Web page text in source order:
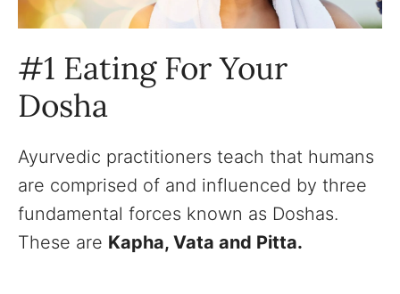
#1 Eating For Your
Dosha
Ayurvedic practitioners teach that humans
are comprised of and influenced by three
fundamental forces known as Doshas.
These are Kapha, Vata and Pitta.